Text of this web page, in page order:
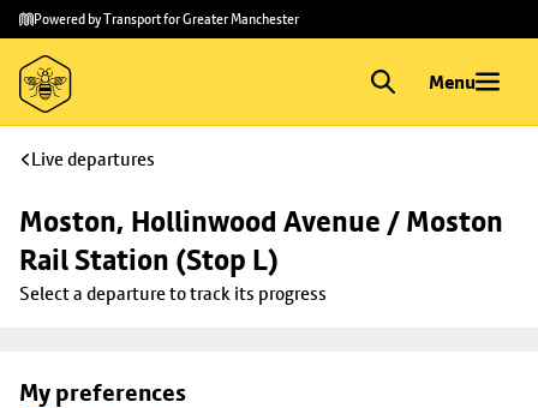
Skip to
main
content
Skip
to
footer
Powered by Transport for Greater Manchester
Menu
Live departures
Moston, Hollinwood Avenue / Moston
Rail Station (Stop L)
Select a departure to track its progress
My preferences